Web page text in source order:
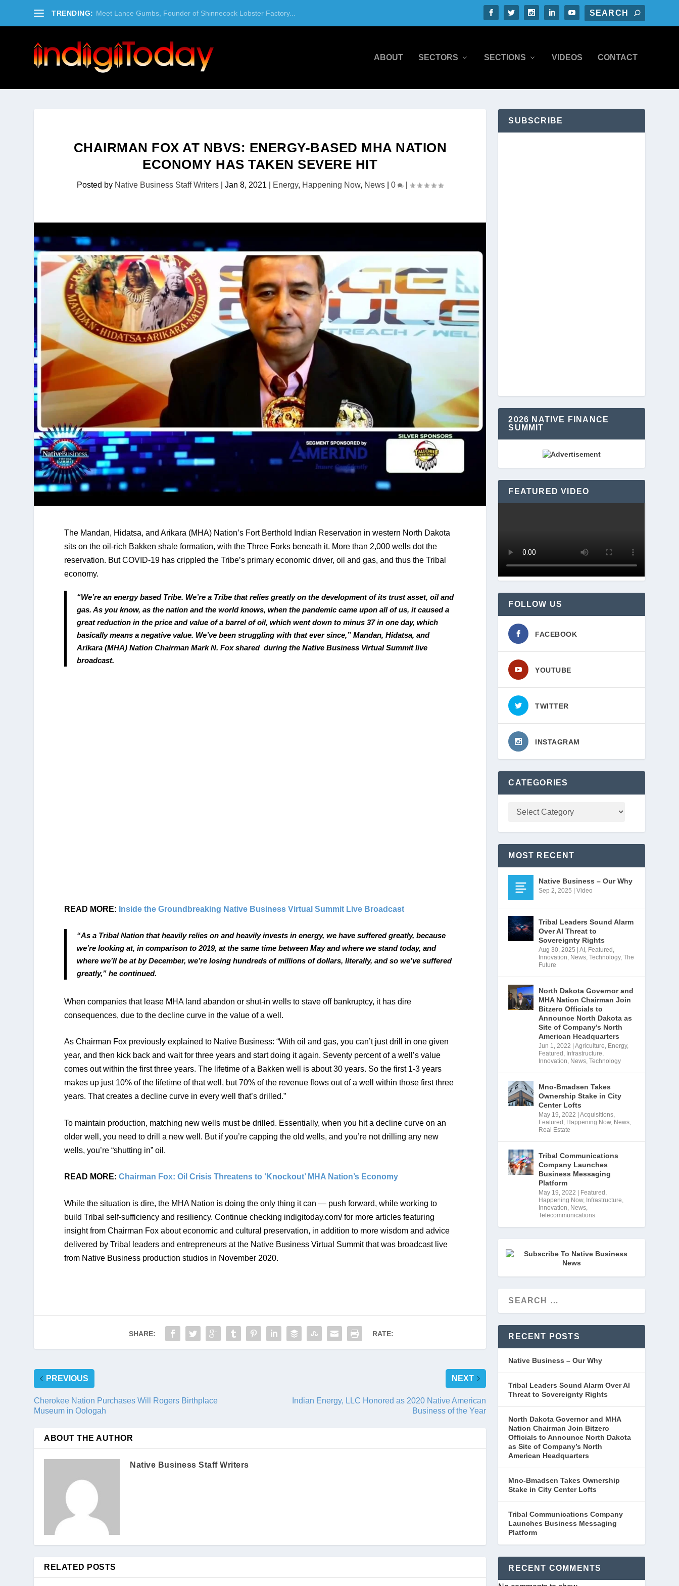
TRENDING: Meet Lance Gumbs, Founder of Shinnecock Lobster Factory...
ABOUT SECTORS SECTIONS VIDEOS CONTACT
CHAIRMAN FOX AT NBVS: ENERGY-BASED MHA NATION
ECONOMY HAS TAKEN SEVERE HIT
Posted by Native Business Staff Writers |Jan 8, 2021 Energy, Happening Now, News |0 |
The Mandan, Hidatsa, and Arikara (MHA) Nation’s Fort Berthold Indian Reservation in western North Dakota
sits on the oil-rich Bakken shale formation, with the Three Forks beneath it. More than 2,000 wells dot the
reservation. But COVID-19 has crippled the Tribe’s primary economic driver, oil and gas, and thus the Tribal
economy.
“We’re an energy based Tribe. We’re a Tribe that relies greatly on the development of its trust asset, oil and
gas. As you know, as the nation and the world knows, when the pandemic came upon all of us, it caused a
great reduction in the price and value of a barrel of oil, which went down to minus 37 in one day, which
basically means a negative value. We’ve been struggling with that ever since,” Mandan, Hidatsa, and
Arikara (MHA) Nation Chairman Mark N. Fox shared  during the Native Business Virtual Summit live
broadcast.
READ MORE: Inside the Groundbreaking Native Business Virtual Summit Live Broadcast
“As a Tribal Nation that heavily relies on and heavily invests in energy, we have suffered greatly, because
we’re looking at, in comparison to 2019, at the same time between May and where we stand today, and
where we’ll be at by December, we’re losing hundreds of millions of dollars, literally, and so we’ve suffered
greatly,” he continued.
When companies that lease MHA land abandon or shut-in wells to stave off bankruptcy, it has dire
consequences, due to the decline curve in the value of a well.
As Chairman Fox previously explained to Native Business: “With oil and gas, you can’t just drill in one given
year, and then kick back and wait for three years and start doing it again. Seventy percent of a well’s value
comes out within the first three years. The lifetime of a Bakken well is about 30 years. So the first 1-3 years
makes up just 10% of the lifetime of that well, but 70% of the revenue flows out of a well within those first three
years. That creates a decline curve in every well that’s drilled.”
To maintain production, matching new wells must be drilled. Essentially, when you hit a decline curve on an
older well, you need to drill a new well. But if you’re capping the old wells, and you’re not drilling any new
wells, you’re “shutting in” oil.
READ MORE: Chairman Fox: Oil Crisis Threatens to ‘Knockout’ MHA Nation’s Economy
While the situation is dire, the MHA Nation is doing the only thing it can — push forward, while working to
build Tribal self-sufficiency and resiliency. Continue checking indigitoday.com/ for more articles featuring
insight from Chairman Fox about economic and cultural preservation, in addition to more wisdom and advice
delivered by Tribal leaders and entrepreneurs at the Native Business Virtual Summit that was broadcast live
from Native Business production studios in November 2020.
SHARE: RATE:
PREVIOUS
Cherokee Nation Purchases Will Rogers Birthplace
Museum in Oologah
NEXT
Indian Energy, LLC Honored as 2020 Native American
Business of the Year
ABOUT THE AUTHOR
Native Business Staff Writers
RELATED POSTS
SUBSCRIBE
2026 NATIVE FINANCE
SUMMIT
FEATURED VIDEO
FOLLOW US
FACEBOOK
YOUTUBE
TWITTER
INSTAGRAM
CATEGORIES
MOST RECENT
Native Business – Our Why
Sep 2, 2025 |Video
Tribal Leaders Sound Alarm
Over AI Threat to
Sovereignty Rights
Aug 30, 2025 |AI , Featured ,
Innovation, News,Technology,The
Future
North Dakota Governor and
MHA Nation Chairman Join
Bitzero Officials to
Announce North Dakota as
Site of Company’s North
American Headquarters
Jun 1, 2022 |Agriculture, Energy,
Featured , Infrastructure,
Innovation, News,Technology
Mno-Bmadsen Takes
Ownership Stake in City
Center Lofts
May 19, 2022 |Acquisitions,
Featured , Happening Now, News,
Real Estate
Tribal Communications
Company Launches
Business Messaging
Platform
May 19, 2022 Featured ,
Happening Now, Infrastructure,
Innovation, News,
Telecommunications
RECENT POSTS
Native Business – Our Why
Tribal Leaders Sound Alarm Over AI
Threat to Sovereignty Rights
North Dakota Governor and MHA
Nation Chairman Join Bitzero
Officials to Announce North Dakota
as Site of Company’s North
American Headquarters
Mno-Bmadsen Takes Ownership
Stake in City Center Lofts
Tribal Communications Company
Launches Business Messaging
Platform
RECENT COMMENTS